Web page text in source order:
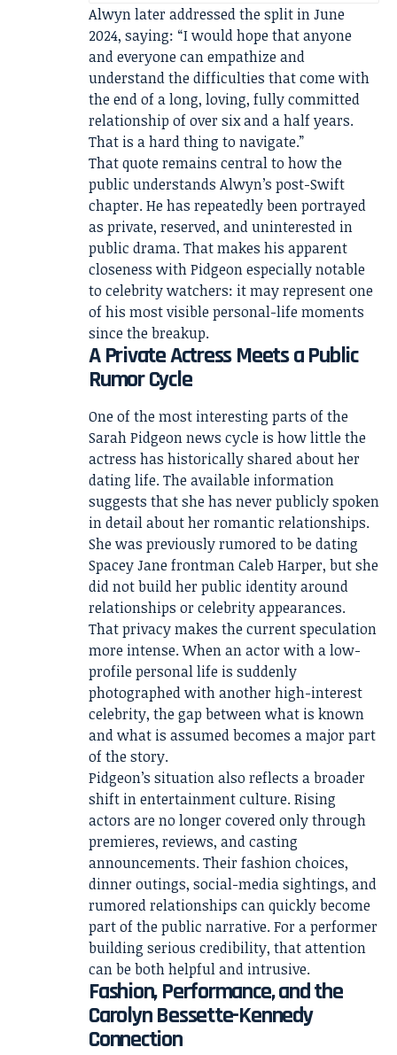
Alwyn later addressed the split in June
2024, saying: “I would hope that anyone
and everyone can empathize and
understand the difficulties that come with
the end of a long, loving, fully committed
relationship of over six and a half years.
That is a hard thing to navigate.”
That quote remains central to how the
public understands Alwyn’s post-Swift
chapter. He has repeatedly been portrayed
as private, reserved, and uninterested in
public drama. That makes his apparent
closeness with Pidgeon especially notable
to celebrity watchers: it may represent one
of his most visible personal-life moments
since the breakup.
A Private Actress Meets a Public
Rumor Cycle
One of the most interesting parts of the
Sarah Pidgeon news cycle is how little the
actress has historically shared about her
dating life. The available information
suggests that she has never publicly spoken
in detail about her romantic relationships.
She was previously rumored to be dating
Spacey Jane frontman Caleb Harper, but she
did not build her public identity around
relationships or celebrity appearances.
That privacy makes the current speculation
more intense. When an actor with a low-
profile personal life is suddenly
photographed with another high-interest
celebrity, the gap between what is known
and what is assumed becomes a major part
of the story.
Pidgeon’s situation also reflects a broader
shift in entertainment culture. Rising
actors are no longer covered only through
premieres, reviews, and casting
announcements. Their fashion choices,
dinner outings, social-media sightings, and
rumored relationships can quickly become
part of the public narrative. For a performer
building serious credibility, that attention
can be both helpful and intrusive.
Fashion, Performance, and the
Carolyn Bessette-Kennedy
Connection